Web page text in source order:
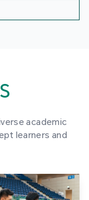
academic
learners and